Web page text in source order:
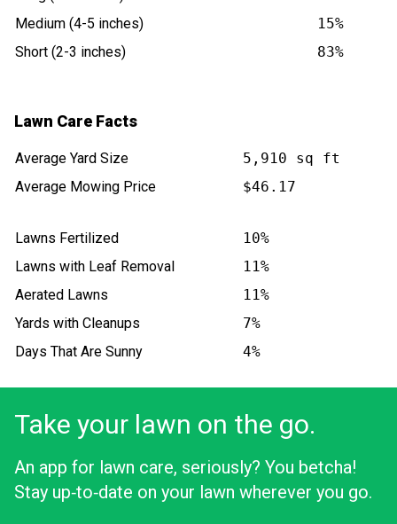
Medium (4-5 inches)
15%
Short (2-3 inches)
83%
Lawn Care Facts
Average Yard Size
5,910 sq ft
Average Mowing Price
$46.17
Lawns Fertilized
10%
Lawns with Leaf Removal
11%
Aerated Lawns
11%
Yards with Cleanups
7%
Days That Are Sunny
4%
Take your lawn on the go.
An app for lawn care, seriously? You betcha!
Stay up‑to‑date on your lawn wherever you go.